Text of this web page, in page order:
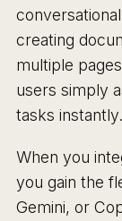
creating
multiple
users simply
tasks instantly.
When you
you gain the
Gemini, or